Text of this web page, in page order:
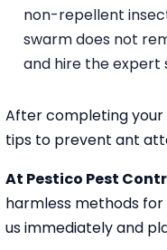
non-repellent
swarm does not
and hire the expert
After completing
tips to prevent ant
At Pestico Pest
harmless methods
us immediately and